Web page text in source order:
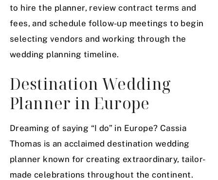
to hire the planner, review contract terms and
fees, and schedule follow-up meetings to begin
selecting vendors and working through the
wedding planning timeline.
Destination Wedding
Planner in Europe
Dreaming of saying “I do” in Europe? Cassia
Thomas is an acclaimed destination wedding
planner known for creating extraordinary, tailor-
made celebrations throughout the continent.